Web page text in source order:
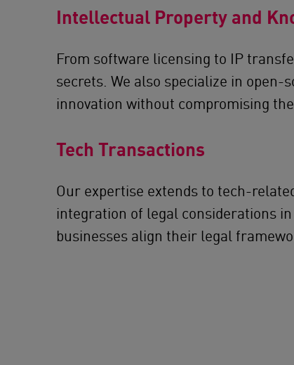
Intellectual Property and
From software licensing to IP
secrets. We also specialize in open-
innovation without compromising
Tech Transactions
Our expertise extends to tech-
integration of legal considerations
businesses align their legal